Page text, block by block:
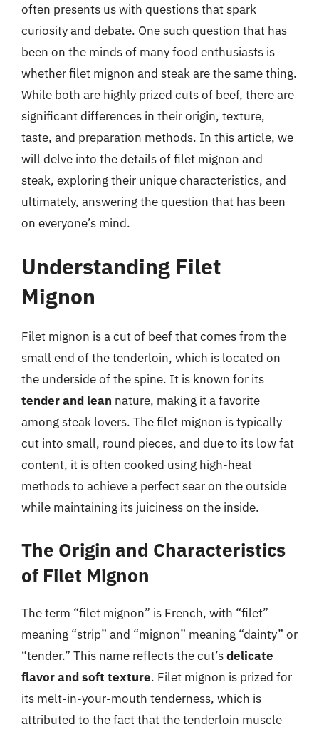
often presents us with questions that spark
curiosity and debate. One such question that has
been on the minds of many food enthusiasts is
whether filet mignon and steak are the same thing.
While both are highly prized cuts of beef, there are
significant differences in their origin, texture,
taste, and preparation methods. In this article, we
will delve into the details of filet mignon and
steak, exploring their unique characteristics, and
ultimately, answering the question that has been
on everyone’s mind.
Understanding Filet
Mignon
Filet mignon is a cut of beef that comes from the
small end of the tenderloin, which is located on
the underside of the spine. It is known for its
tender and lean nature, making it a favorite
among steak lovers. The filet mignon is typically
cut into small, round pieces, and due to its low fat
content, it is often cooked using high-heat
methods to achieve a perfect sear on the outside
while maintaining its juiciness on the inside.
The Origin and Characteristics
of Filet Mignon
The term “filet mignon” is French, with “filet”
meaning “strip” and “mignon” meaning “dainty” or
“tender.” This name reflects the cut’sdelicate
flavor and soft texture. Filet mignon is prized for
its melt-in-your-mouth tenderness, which is
attributed to the fact that the tenderloin muscle